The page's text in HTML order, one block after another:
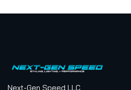
Next-Gen Speed LLC